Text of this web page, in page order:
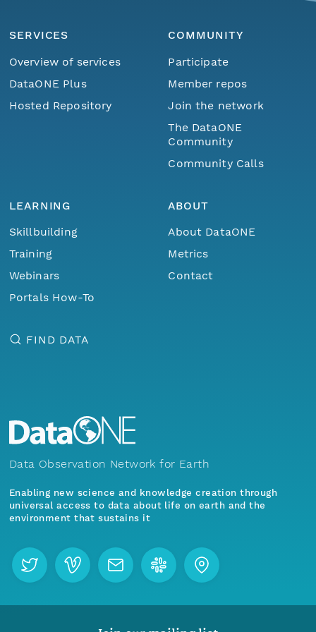
SERVICES
Overview of services
DataONE Plus
Hosted Repository
COMMUNITY
Participate
Member repos
Join the network
The DataONE
Community
Community Calls
LEARNING
Skillbuilding
Training
Webinars
Portals How-To
ABOUT
About DataONE
Metrics
Contact
FIND DATA
Data Observation Network for Earth
Enabling new science and knowledge creation through
universal access to data about life on earth and the
environment that sustains it